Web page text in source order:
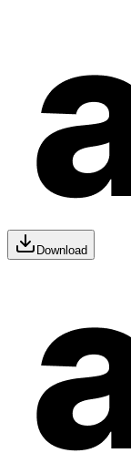
Download